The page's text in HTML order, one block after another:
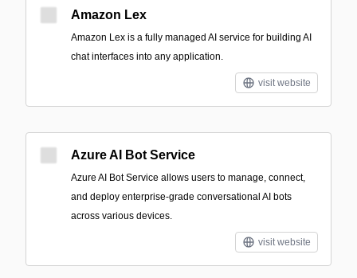
Amazon Lex
Amazon Lex is a fully managed AI service for building AI
chat interfaces into any application.
visit website
Azure AI Bot Service
Azure AI Bot Service allows users to manage, connect,
and deploy enterprise-grade conversational AI bots
across various devices.
visit website